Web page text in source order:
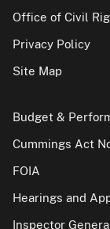
Office of Civil
Privacy Policy
Site Map
Budget &
Cummings Act
FOIA
Hearings and
Inspector